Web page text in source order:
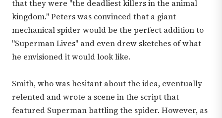
that they were "the deadliest killers in the animal
kingdom." Peters was convinced that a giant
mechanical spider would be the perfect addition to
"Superman Lives" and even drew sketches of what
he envisioned it would look like.
Smith, who was hesitant about the idea, eventually
relented and wrote a scene in the script that
featured Superman battling the spider. However, as